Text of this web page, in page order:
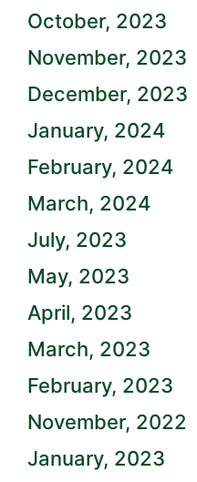
October, 2023
November, 2023
December, 2023
January, 2024
February, 2024
March, 2024
July, 2023
May, 2023
April, 2023
March, 2023
February, 2023
November, 2022
January, 2023